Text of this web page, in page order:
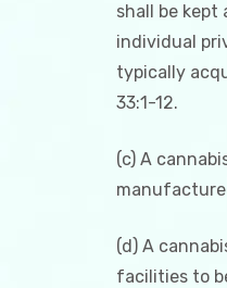
shall be
individual
typically
33:1-12.
(c) A
(d) A
facilities to